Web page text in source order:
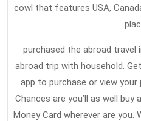
cowl that features USA,
purchased the abroad travel
abroad trip with household.
app to purchase or view your
Chances are you’ll as well
Money Card wherever are